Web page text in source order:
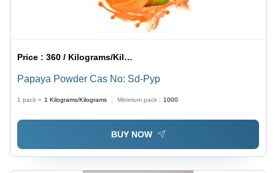
Price :360 / Kilograms/Kilograms
Papaya Powder Cas No: Sd-Pyp
1 pack = 1 Kilograms/Kilograms Minimum pack : 1000
BUY NOW